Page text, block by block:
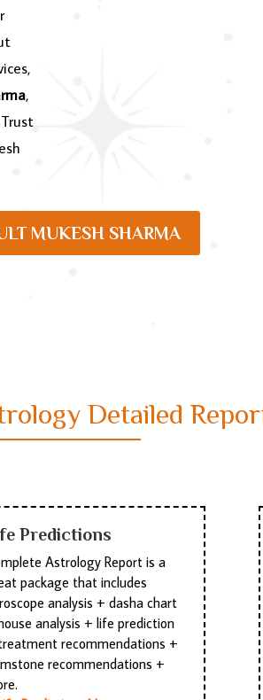
,
MUKESH SHARMA
Detailed
Predictions
Astrology Report is a
package that includes
analysis + dasha chart
analysis + life prediction
recommendations +
recommendations +